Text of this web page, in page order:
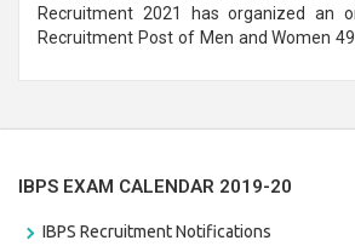
Recruitment 2021 has organized an
Recruitment Post of Men and Women
IBPS EXAM CALENDAR 2019-20
IBPS Recruitment Notifications